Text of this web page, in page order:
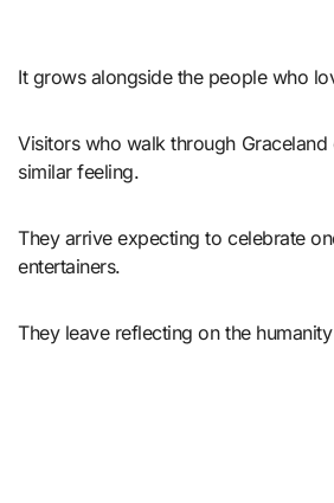
It grows alongside the people who
Visitors who walk through
similar feeling.
They arrive expecting to celebrate
entertainers.
They leave reflecting on the